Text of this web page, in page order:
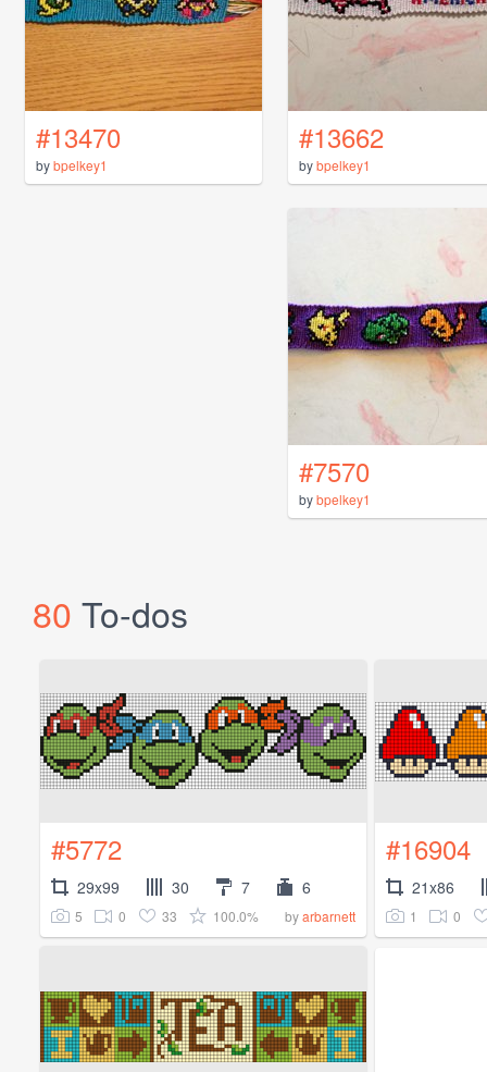
#13470
bybpelkey1
#13662
bybpelkey1
#7570
bybpelkey1
80 To-dos
#5772
29x99 30 7 6
5 0 33 100.0% byarbarnett
#16904
21x86
1 0